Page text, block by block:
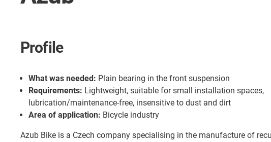
Profile
What was needed: Plain bearing in the front suspension
Requirements: Lightweight, suitable for small installation spaces,
lubrication/maintenance-free, insensitive to dust and dirt
Area of application: Bicycle industry
Azub Bike is a Czech company specialising in the manufacture of